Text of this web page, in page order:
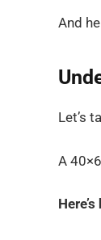
And
Let’s
A